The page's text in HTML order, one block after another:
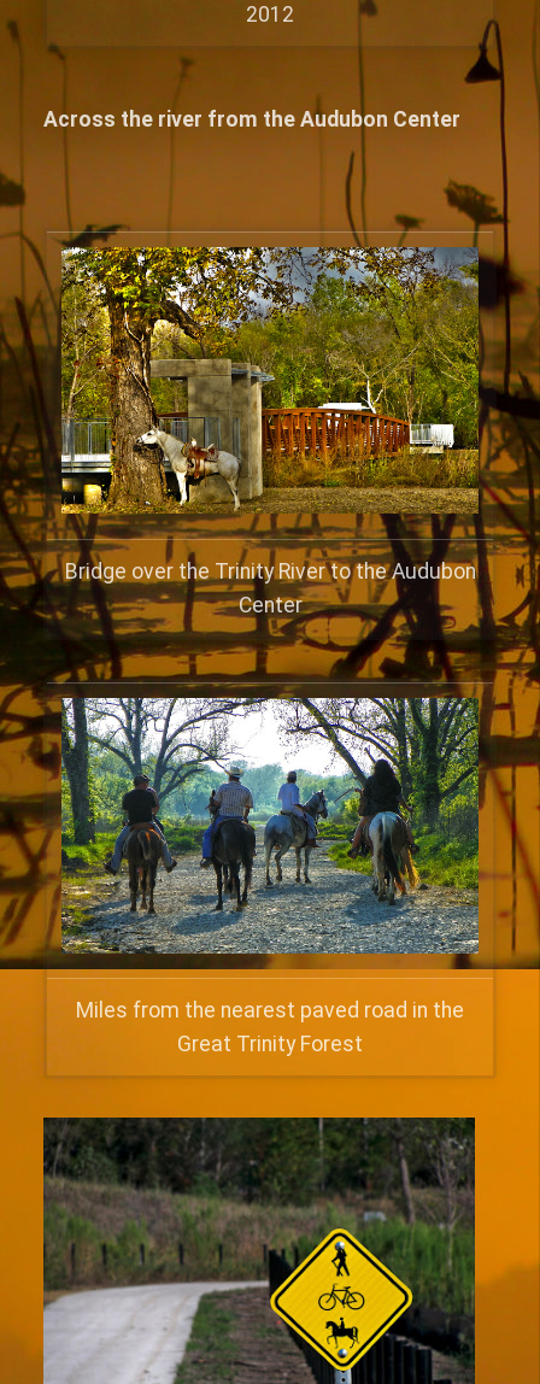
2012
Across the river from the Audubon Center
Bridge over the Trinity River to the Audubon
Center
Miles from the nearest paved road in the
Great Trinity Forest